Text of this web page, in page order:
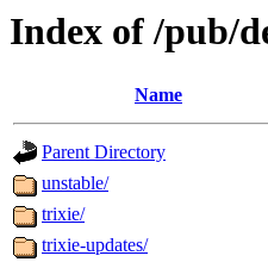
Index of /pub/
Name
Parent Directory
unstable/
trixie/
trixie-updates/